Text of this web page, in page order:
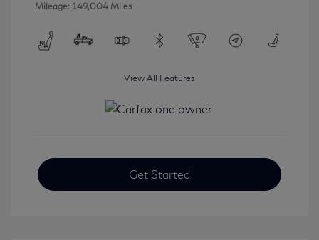
Mileage: 149,004 Miles
View All Features
Get Started